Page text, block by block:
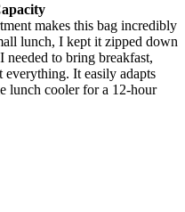
makes this bag incredibly
lunch, I kept it zipped down
to bring breakfast,
It easily adapts
lunch cooler for a 12-hour